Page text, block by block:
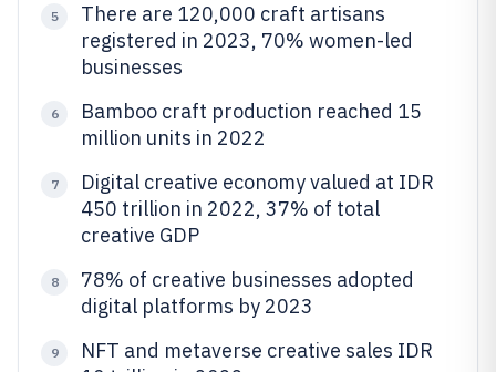
5
There are 120,000 craft artisans
registered in 2023, 70% women-led
businesses
6
Bamboo craft production reached 15
million units in 2022
7
Digital creative economy valued at IDR
450 trillion in 2022, 37% of total
creative GDP
8
78% of creative businesses adopted
digital platforms by 2023
9
NFT and metaverse creative sales IDR